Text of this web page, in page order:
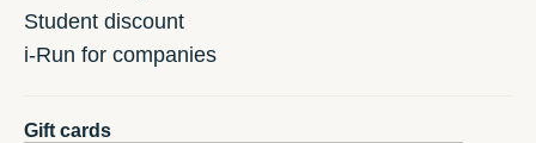
Student discount
i-Run for companies
Gift cards